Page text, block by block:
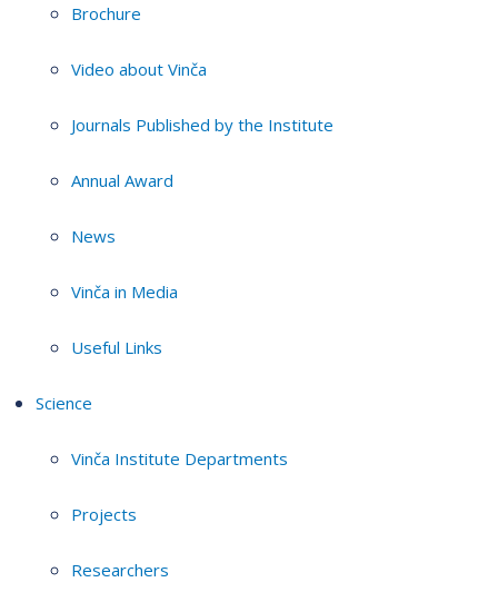
Brochure
Video about Vinča
Journals Published by the Institute
Annual Award
News
Vinča in Media
Useful Links
Science
Vinča Institute Departments
Projects
Researchers